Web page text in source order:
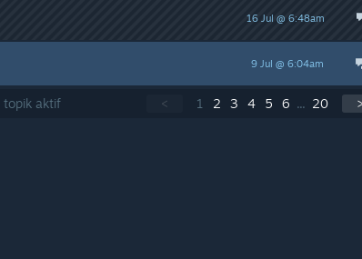
16 Jul @ 6:48am
9 Jul @ 6:04am
< 1 2 3 4 5 6 ... 20
topik aktif